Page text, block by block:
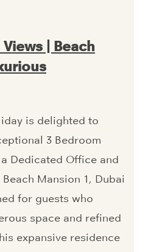
| Beach
is delighted to
3 Bedroom
Dedicated Office and
Mansion 1, Dubai
for guests who
space and refined
expansive residence